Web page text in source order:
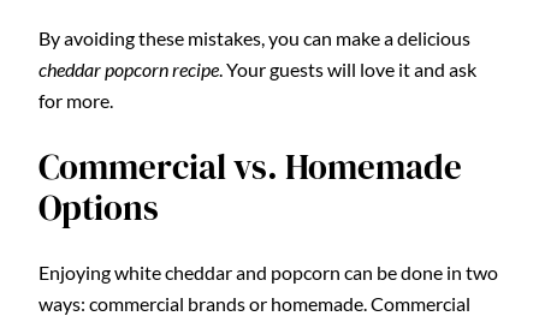
By avoiding these mistakes, you can make a delicious
cheddar popcorn recipe. Your guests will love it and ask
for more.
Commercial vs. Homemade
Options
Enjoying white cheddar and popcorn can be done in two
ways: commercial brands or homemade. Commercial